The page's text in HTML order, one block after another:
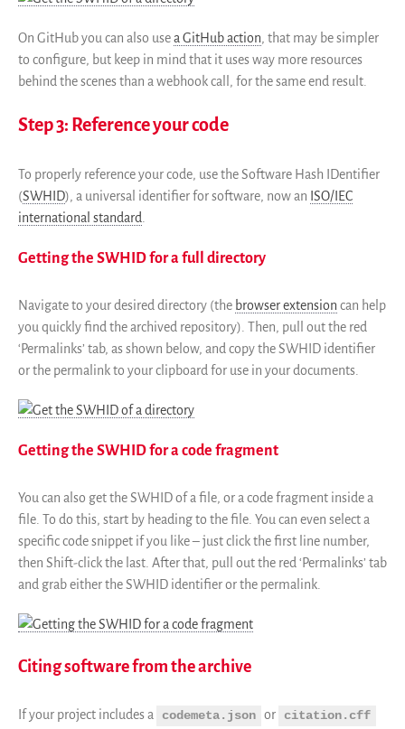
On GitHub you can also usea GitHub action, that may be simpler
to configure, but keep in mind that it uses way more resources
behind the scenes than a webhook call, for the same end result.
Step 3: Reference your code
To properly reference your code, use the Software Hash IDentifier
(SWHID), a universal identifier for software, now an ISO/IEC
international standard.
Getting the SWHID for a full directory
Navigate to your desired directory (the browser extension can help
you quickly find the archived repository). Then, pull out the red
‘Permalinks’ tab, as shown below, and copy the SWHID identifier
or the permalink to your clipboard for use in your documents.
Getting the SWHID for a code fragment
You can also get the SWHID of a file, or a code fragment inside a
file. To do this, start by heading to the file. You can even select a
specific code snippet if you like – just click the first line number,
then Shift-click the last. After that, pull out the red ‘Permalinks’ tab
and grab either the SWHID identifier or the permalink.
Citing software from the archive
If your project includes a codemeta.json or citation.cff